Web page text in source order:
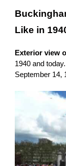
Like in
Exterior view
1940 and
September 14,